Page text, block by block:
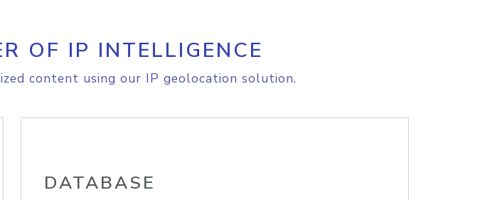
OF IP INTELLIGENCE
content using our IP geolocation solution.
DATABASE